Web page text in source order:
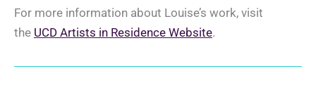
For more information about Louise’s work, visit
the UCD Artists in Residence Website.